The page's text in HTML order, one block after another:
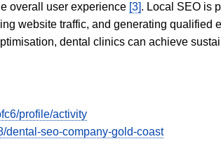
overall user experience [3]. Local SEO is
website traffic, and generating
dental clinics can achieve
profile/activity
dental-seo-company-gold-coast